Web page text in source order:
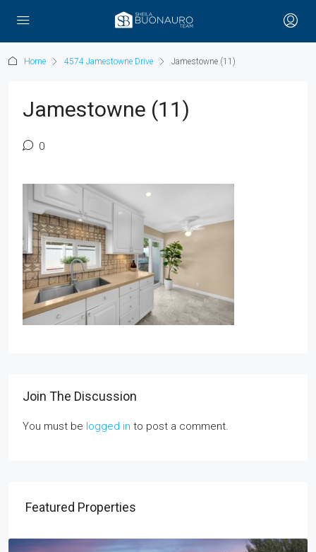
Home 4574 Jamestowne Drive Jamestowne (11)
Jamestowne (11)
0
Join The Discussion
You must be logged in to post a comment.
Featured Properties